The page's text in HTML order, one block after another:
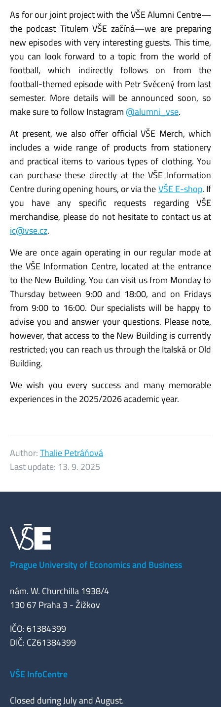
As for our joint project with the VŠE Alumni Centre—
the podcast Titulem VŠE začíná—we are preparing
new episodes with very interesting guests. This time,
you can look forward to a topic from the world of
football, which indirectly follows on from the
football-themed episode with Petr Svěcený from last
semester. More details will be announced soon, so
make sure to follow Instagram @alumni_vse.
At present, we also offer official VŠE Merch, which
includes a wide range of products from stationery
and practical items to various types of clothing. You
can purchase these directly at the VŠE Information
Centre during opening hours, or via theVŠE E-shop. If
you have any specific requests regarding VŠE
merchandise, please do not hesitate to contact us at
ic@vse.cz.
We are once again operating in our regular mode at
the VŠE Information Centre, located at the entrance
to the New Building. You can visit us from Monday to
Thursday between 9:00 and 18:00, and on Fridays
from 9:00 to 16:00. Our specialists will be happy to
advise you and answer your questions. Please note,
however, that access to the New Building is currently
restricted; you can reach us through the Italská or Old
Building.
We wish you every success and many memorable
experiences in the 2025/2026 academic year.
Author:Thalie Petráňová
Last update: 13. 9. 2025
Prague University of Economics and Business
nám. W. Churchilla 1938/4
130 67 Praha 3 - Žižkov
IČO: 61384399
DIČ: CZ61384399
VŠE InfoCentre
Closed during July and August.